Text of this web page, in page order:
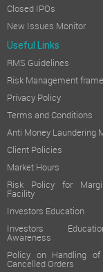
Closed IPOs
New Issues Monitor
Useful Links
RMS Guidelines
Risk Management
Privacy Policy
Terms and Conditions
Anti Money Laundering
Client Policies
Market Hours
Risk Policy for
Facility
Investors Education
Investors
Awareness
Policy on Handling
Cancelled Orders